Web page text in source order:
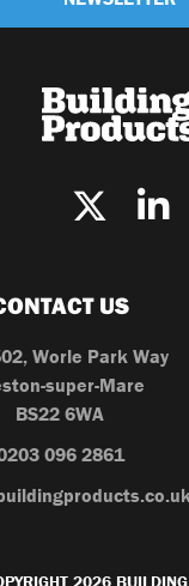
US
Worle Park Way
super-Mare
BS22 6WA
096 2861
2026